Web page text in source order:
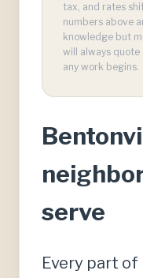
tax, and rates
numbers above
knowledge but
will always
any work begins.
serve
Every part